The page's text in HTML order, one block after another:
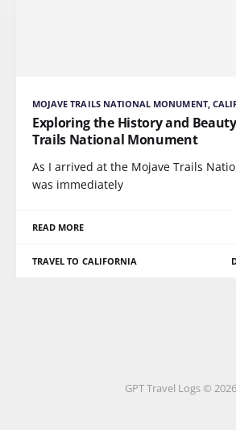
MOJAVE TRAILS NATIONAL MONUMENT,
Exploring the History and
Trails National Monument
As I arrived at the Mojave Trails
was immediately
READ MORE
TRAVEL TO CALIFORNIA
GPT Travel Logs © 2026